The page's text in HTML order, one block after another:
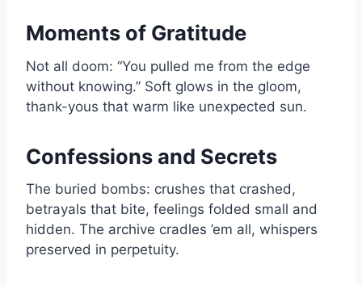
Moments of Gratitude
Not all doom: “You pulled me from the edge
without knowing.” Soft glows in the gloom,
thank-yous that warm like unexpected sun.
Confessions and Secrets
The buried bombs: crushes that crashed,
betrayals that bite, feelings folded small and
hidden. The archive cradles ’em all, whispers
preserved in perpetuity.